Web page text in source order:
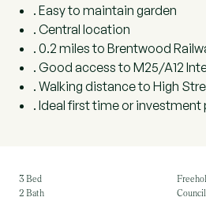
. Easy to maintain garden
. Central location
. 0.2 miles to Brentwood
. Good access to M25/A12
. Walking distance to High
. Ideal first time or investment
3 Bed
2 Bath